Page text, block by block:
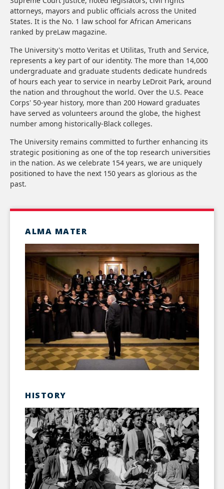
attorneys, mayors and public officials across the United
States. It is the No. 1 law school for African Americans
ranked by preLaw magazine.
The University's motto Veritas et Utilitas, Truth and Service,
represents a key part of our identity. The more than 14,000
undergraduate and graduate students dedicate hundreds
of hours each year to service in nearby LeDroit Park, around
the nation and throughout the world. Over the U.S. Peace
Corps' 50-year history, more than 200 Howard graduates
have served as volunteers around the globe, the highest
number among historically-Black colleges.
The University remains committed to further enhancing its
strategic positioning as one of the top research universities
in the nation. As we celebrate 154 years, we are uniquely
positioned to have the next 150 years as glorious as the
past.
ALMA MATER
HISTORY